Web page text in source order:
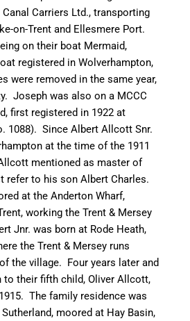
Canal Carriers Ltd., transporting
on-Trent and Ellesmere Port.
ontheir boat Mermaid,
registered in Wolverhampton,
were removed in the same year,
. Joseph was also on a MCCC
first registered in 1922 at
1088). Since Albert Allcott Snr.
at the time of the 1911
mentioned as master of
refer to his son Albert Charles.
at the Anderton Wharf,
working the Trent & Mersey
Jnr. was born at Rode Heath,
the Trent & Mersey runs
the village. Four years later and
to their fifth child, Oliver Allcott,
The family residence was
Sutherland, moored at Hay Basin,